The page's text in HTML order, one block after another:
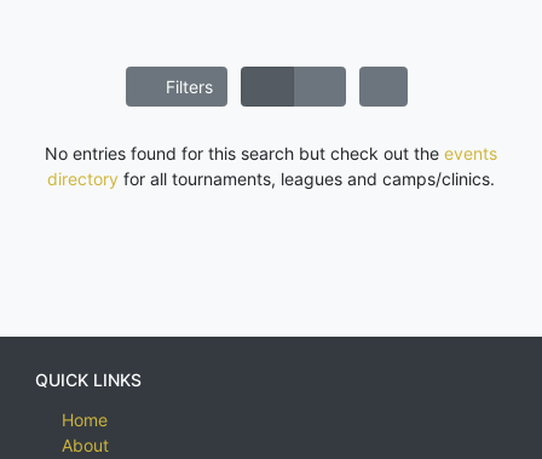
Filters
No entries found for this search but check out the events
directory for all tournaments, leagues and camps/clinics.
QUICK LINKS
Home
About